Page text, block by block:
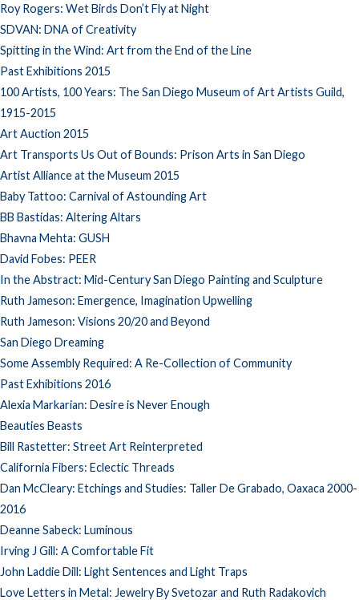
Roy Rogers: Wet Birds Don’t Fly at Night
SDVAN: DNA of Creativity
Spitting in the Wind: Art from the End of the Line
Past Exhibitions 2015
100 Artists, 100 Years: The San Diego Museum of Art Artists Guild,
1915-2015
Art Auction 2015
Art Transports Us Out of Bounds: Prison Arts in San Diego
Artist Alliance at the Museum 2015
Baby Tattoo: Carnival of Astounding Art
BB Bastidas: Altering Altars
Bhavna Mehta: GUSH
David Fobes: PEER
In the Abstract: Mid-Century San Diego Painting and Sculpture
Ruth Jameson: Emergence, Imagination Upwelling
Ruth Jameson: Visions 20/20 and Beyond
San Diego Dreaming
Some Assembly Required: A Re-Collection of Community
Past Exhibitions 2016
Alexia Markarian: Desire is Never Enough
Beauties Beasts
Bill Rastetter: Street Art Reinterpreted
California Fibers: Eclectic Threads
Dan McCleary: Etchings and Studies: Taller De Grabado, Oaxaca 2000-
2016
Deanne Sabeck: Luminous
Irving J Gill: A Comfortable Fit
John Laddie Dill: Light Sentences and Light Traps
Love Letters in Metal: Jewelry By Svetozar and Ruth Radakovich